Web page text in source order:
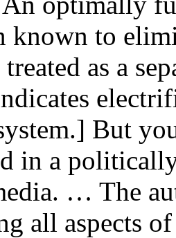
known to
as a
But
in a
… The
all aspects